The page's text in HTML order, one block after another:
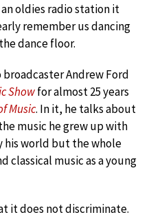
oldies radio station it
remember us dancing
dance floor.
Andrew Ford
Showfor almost 25 years
Music. In it, he talks about
music he grew up with
his world but the whole
classical music as a young
it does not discriminate.